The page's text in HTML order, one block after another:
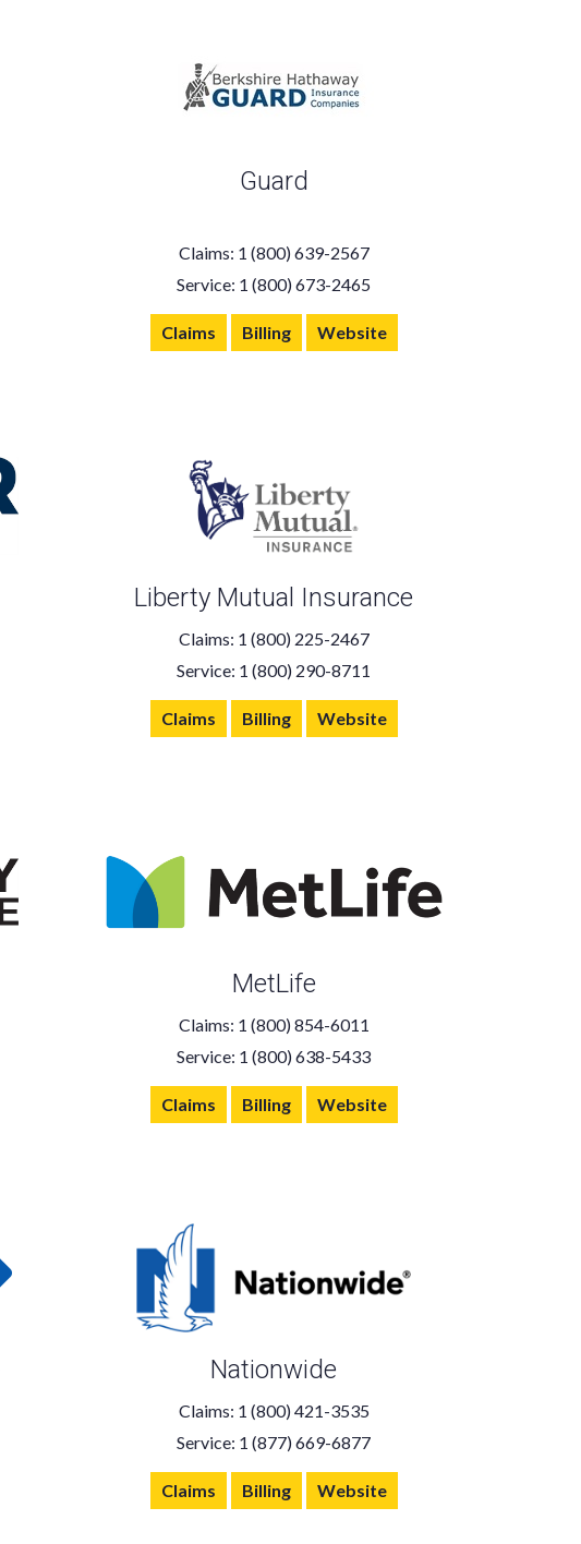
Guard
Claims: 1 (800) 639-2567
Service: 1 (800) 673-2465
Claims Billing Website
Liberty Mutual Insurance
Claims: 1 (800) 225-2467
Service: 1 (800) 290-8711
Claims Billing Website
MetLife
Claims: 1 (800) 854-6011
Service: 1 (800) 638-5433
Claims Billing Website
Nationwide
Claims: 1 (800) 421-3535
Service: 1 (877) 669-6877
Claims Billing Website